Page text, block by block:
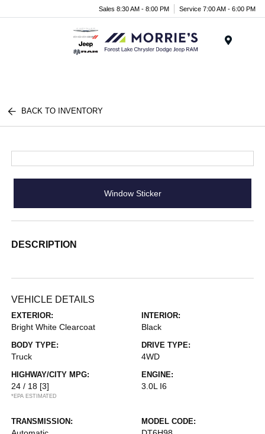
Sales 8:30 AM - 8:00 PM Service 7:00 AM - 6:00 PM
BACK TO INVENTORY
Window Sticker
DESCRIPTION
VEHICLE DETAILS
EXTERIOR:
Bright White Clearcoat
INTERIOR:
Black
BODY TYPE:
Truck
DRIVE TYPE:
4WD
HIGHWAY/CITY MPG:
24 / 18 [3]
*EPA ESTIMATED
ENGINE:
3.0L I6
TRANSMISSION: MODEL CODE: